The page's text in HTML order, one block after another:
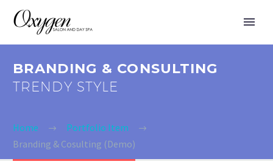
BRANDING & CONSULTING
TRENDY STYLE
Home
Portfolio Item
Branding & Cosulting (Demo)